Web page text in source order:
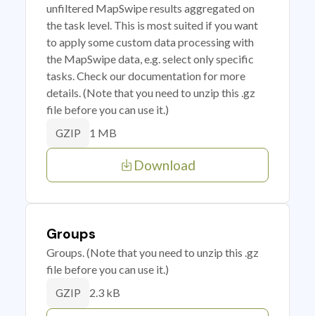
unfiltered MapSwipe results aggregated on
the task level. This is most suited if you want
to apply some custom data processing with
the MapSwipe data, e.g. select only specific
tasks. Check our documentation for more
details. (Note that you need to unzip this .gz
file before you can use it.)
GZIP 1 MB
Download
Groups
Groups. (Note that you need to unzip this .gz
file before you can use it.)
GZIP 2.3 kB